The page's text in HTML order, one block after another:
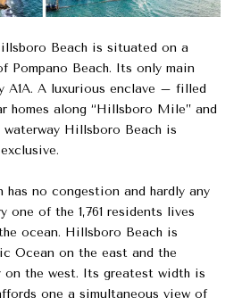
Beach is situated on a
Pompano Beach. Its only main
A1A. A luxurious enclave – filled
homes along “Hillsboro Mile” and
Hillsboro Beach is
has no congestion and hardly any
one of the 1,761 residents lives
ocean. Hillsboro Beach is
Ocean on the east and the
on the west. Its greatest width is
one a simultaneous view of